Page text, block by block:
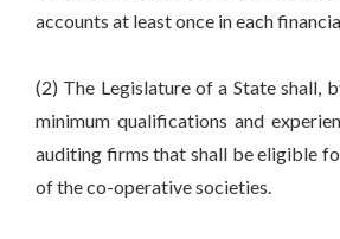
accounts at least once in each
(2) The Legislature of a State shall,
minimum qualifications and
auditing firms that shall be eligible
of the co-operative societies.